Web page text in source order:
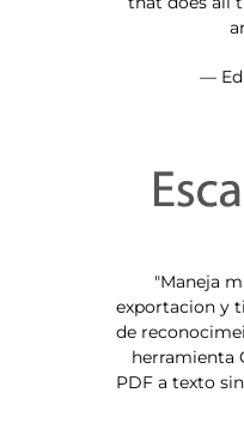
—
"Maneja
exportacion y
de
herramienta
PDF a texto